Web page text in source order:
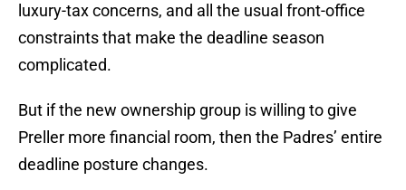
luxury-tax concerns, and all the usual front-office
constraints that make the deadline season
complicated.
But if the new ownership group is willing to give
Preller more financial room, then the Padres’ entire
deadline posture changes.